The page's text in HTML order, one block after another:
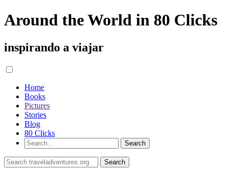
Around the World in 80 Clicks
inspirando a viajar
Home
Books
Pictures
Stories
Blog
80 Clicks